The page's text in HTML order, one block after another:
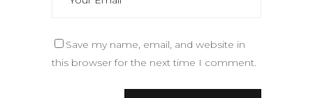
Save my name, email, and website in
this browser for the next time I comment.